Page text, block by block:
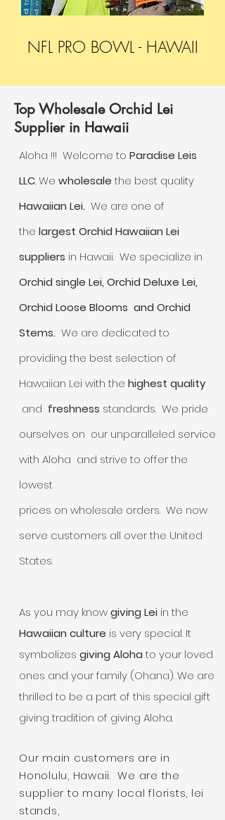
NFL PRO BOWL - HAWAII
Top Wholesale Orchid Lei
Supplier in Hawaii
Aloha !!! Welcome to Paradise Leis
LLC. We wholesale the best quality
Hawaiian Lei. We are one of
the largest Orchid Hawaiian Lei
suppliers in Hawaii. We specialize in
Orchid single Lei, Orchid Deluxe Lei,
Orchid Loose Blooms and Orchid
Stems. We are dedicated to
providing the best selection of
Hawaiian Lei with the highest quality
and freshness standards. We pride
ourselves on our unparalleled service
with Aloha and strive to offer the
lowest
prices on wholesale orders. We now
serve customers all over the United
States.
As you may knowgiving Lei in the
Hawaiian culture is very special. It
symbolizes giving Aloha to your loved
ones and your family (Ohana). We are
thrilled to be a part of this special gift
giving tradition of giving Aloha.
Our main customers are in
Honolulu, Hawaii.We are the
supplier to many local florists, lei
stands,